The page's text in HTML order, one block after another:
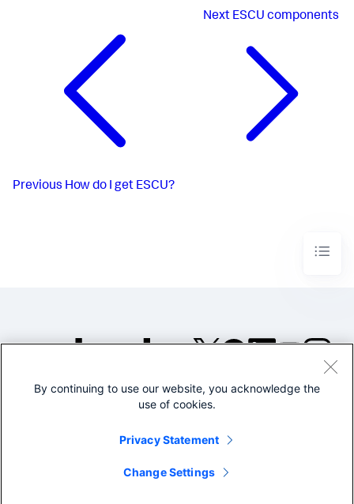
Previous How do I get ESCU?
Next ESCU components
©2005-2026 Splunk Inc. All
Legal
By continuing to use our website, you acknowledge the
use of cookies.
Privacy Statement
Change Settings